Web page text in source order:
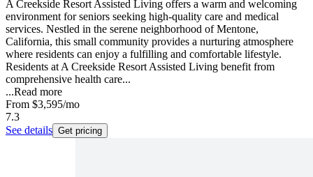
A Creekside Resort Assisted Living offers a warm and welcoming
environment for seniors seeking high-quality care and medical
services. Nestled in the serene neighborhood of Mentone,
California, this small community provides a nurturing atmosphere
where residents can enjoy a fulfilling and comfortable lifestyle.
Residents at A Creekside Resort Assisted Living benefit from
comprehensive health care...
...Read more
From $3,595/mo
7.3
See details Get pricing